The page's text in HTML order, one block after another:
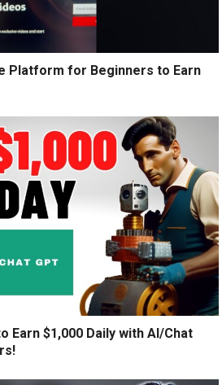
Platform for Beginners to Earn
Earn $1,000 Daily with AI/Chat